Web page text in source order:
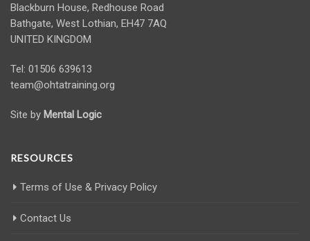
Blackburn House, Redhouse Road
Bathgate, West Lothian, EH47 7AQ
UNITED KINGDOM
Tel: 01506 639613
team@ohtatraining.org
Site by Mental Logic
RESOURCES
Terms of Use & Privacy Policy
Contact Us